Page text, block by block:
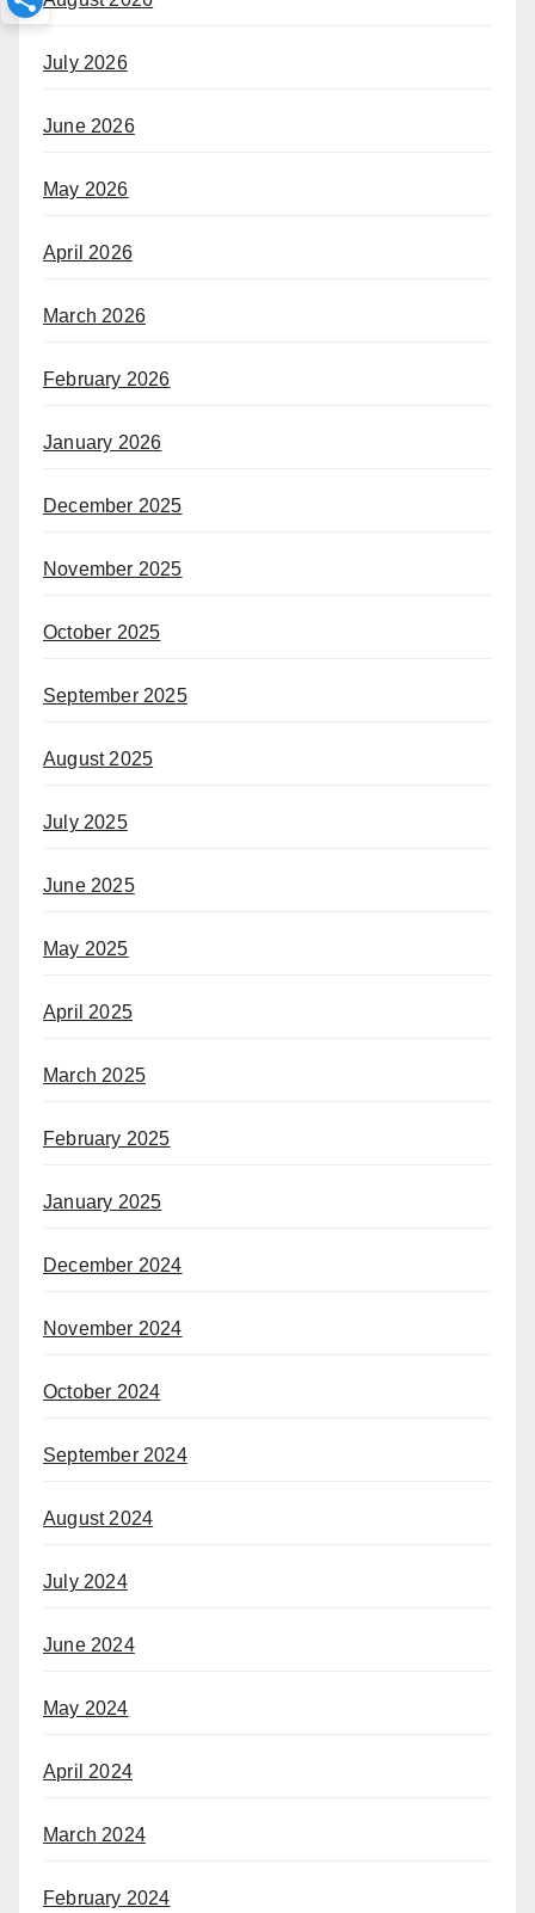
July 2026
June 2026
May 2026
April 2026
March 2026
February 2026
January 2026
December 2025
November 2025
October 2025
September 2025
August 2025
July 2025
June 2025
May 2025
April 2025
March 2025
February 2025
January 2025
December 2024
November 2024
October 2024
September 2024
August 2024
July 2024
June 2024
May 2024
April 2024
March 2024
February 2024